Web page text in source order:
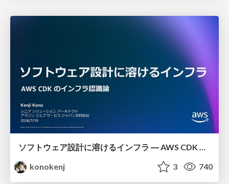
konokenj
3 740